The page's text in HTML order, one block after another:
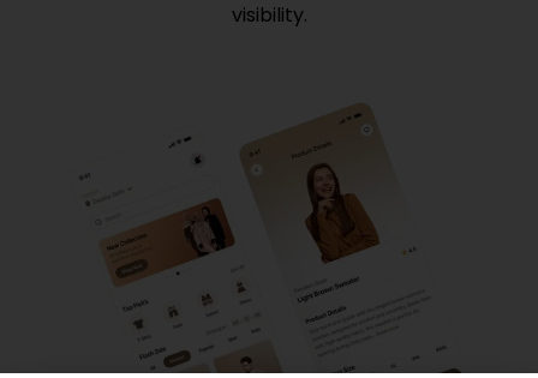
visibility.